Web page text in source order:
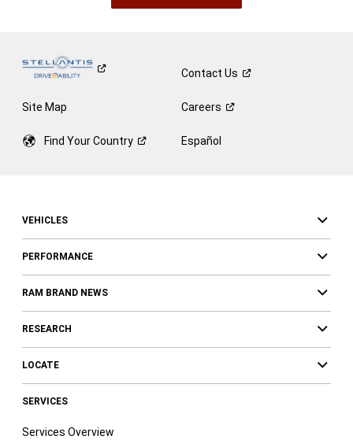
ContactUs
Site Map Careers
Find YourCountry Español
VEHICLES
PERFORMANCE
RAM BRAND NEWS
RESEARCH
LOCATE
SERVICES
Services Overview